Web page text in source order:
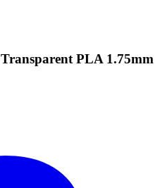
PLA 1.75mm